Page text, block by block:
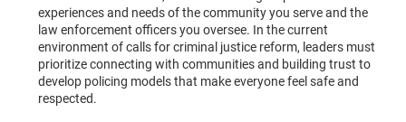
experiences and needs of the community you serve and the
law enforcement officers you oversee. In the current
environment of calls for criminal justice reform, leaders must
prioritize connecting with communities and building trust to
develop policing models that make everyone feel safe and
respected.